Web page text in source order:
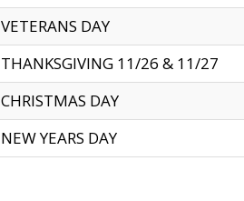
VETERANS DAY
THANKSGIVING 11/26 & 11/27
CHRISTMAS DAY
NEW YEARS DAY